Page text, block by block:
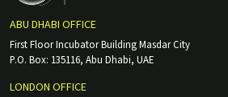
ABU DHABI OFFICE
First Floor Incubator Building Masdar City
P.O. Box: 135116, Abu Dhabi, UAE
LONDON OFFICE